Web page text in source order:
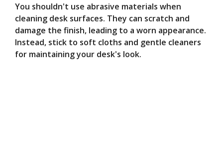
You shouldn't use abrasive materials when
cleaning desk surfaces. They can scratch and
damage the finish, leading to a worn appearance.
Instead, stick to soft cloths and gentle cleaners
for maintaining your desk's look.